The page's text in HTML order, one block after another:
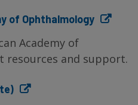
of Ophthalmology
Academy of
resources and support.